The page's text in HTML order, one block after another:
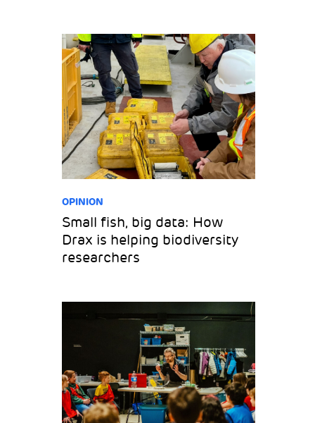
OPINION
Small fish, big data: How
Drax is helping biodiversity
researchers